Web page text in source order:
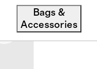
Bags &
Accessories